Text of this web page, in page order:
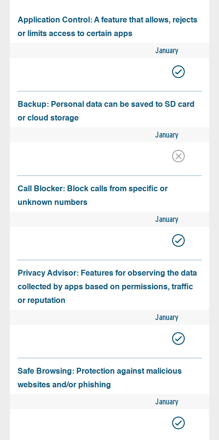
Application Control: A feature that allows, rejects
or limits access to certain apps
January
Backup: Personal data can be saved to SD card
or cloud storage
January
Call Blocker: Block calls from specific or
unknown numbers
January
Privacy Advisor: Features for observing the data
collected by apps based on permissions, traffic
or reputation
January
Safe Browsing: Protection against malicious
websites and/or phishing
January